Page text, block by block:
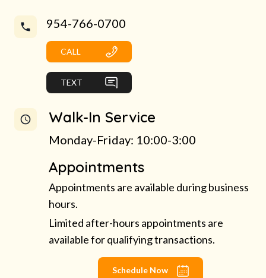
954-766-0700
CALL
TEXT
Walk-In Service
Monday-Friday: 10:00-3:00
Appointments
Appointments are available during business
hours.
Limited after-hours appointments are
available for qualifying transactions.
Schedule Now